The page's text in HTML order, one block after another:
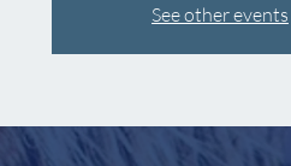
See other events